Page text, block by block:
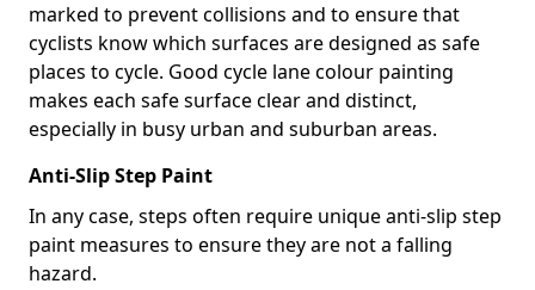
marked to prevent collisions and to ensure that
cyclists know which surfaces are designed as safe
places to cycle. Good cycle lane colour painting
makes each safe surface clear and distinct,
especially in busy urban and suburban areas.
Anti-Slip Step Paint
In any case, steps often require unique anti-slip step
paint measures to ensure they are not a falling
hazard.